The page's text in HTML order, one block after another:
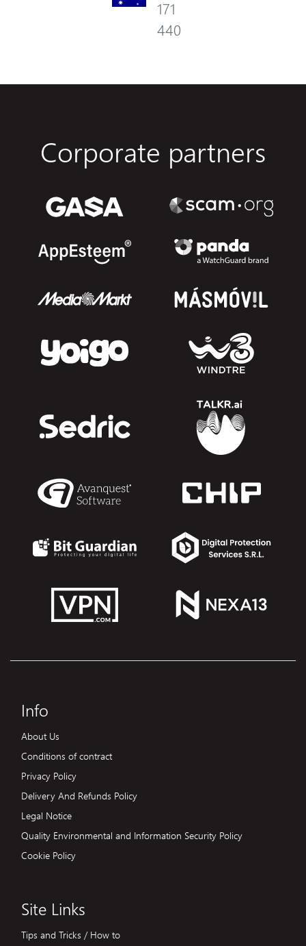
171
440
Corporate partners
Info
About Us
Conditions of contract
Privacy Policy
Delivery And Refunds Policy
Legal Notice
Quality Environmental and Information Security Policy
Cookie Policy
Site Links
Tips and Tricks / How to